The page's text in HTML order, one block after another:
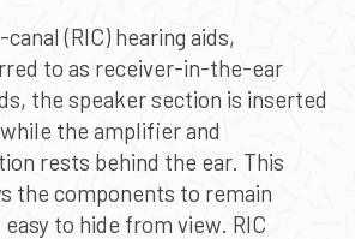
(RIC) hearing aids,
to as receiver-in-the-ear
the speaker section is inserted
the amplifier and
rests behind the ear. This
the components to remain
to hide from view. RIC